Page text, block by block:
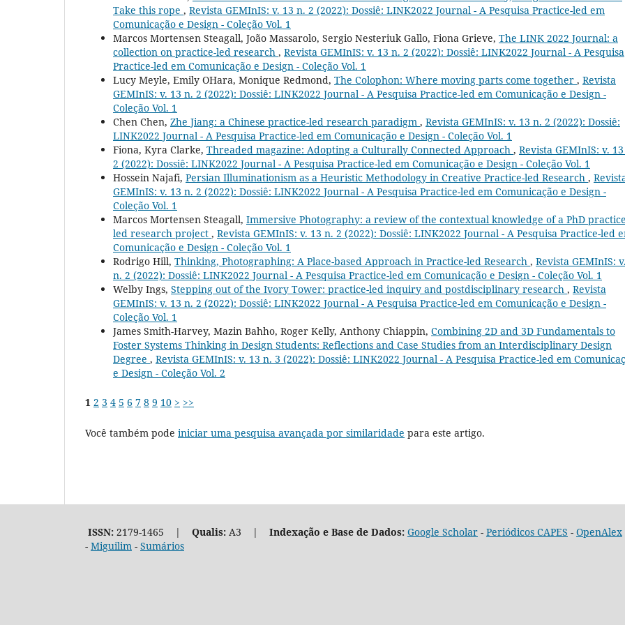
Take this rope , Revista GEMInIS: v. 13 n. 2 (2022): Dossiê: LINK2022 Journal - A Pesquisa Practice-led em
Comunicação e Design - Coleção Vol. 1
Marcos Mortensen Steagall, João Massarolo, Sergio Nesteriuk Gallo, Fiona Grieve, The LINK 2022 Journal: a
collection on practice-led research , Revista GEMInIS: v. 13 n. 2 (2022): Dossiê: LINK2022 Journal - A Pesquisa
Practice-led em Comunicação e Design - Coleção Vol. 1
Lucy Meyle, Emily OHara, Monique Redmond, The Colophon: Where moving parts come together , Revista
GEMInIS: v. 13 n. 2 (2022): Dossiê: LINK2022 Journal - A Pesquisa Practice-led em Comunicação e Design -
Coleção Vol. 1
Chen Chen, Zhe Jiang: a Chinese practice-led research paradigm , Revista GEMInIS: v. 13 n. 2 (2022): Dossiê:
LINK2022 Journal - A Pesquisa Practice-led em Comunicação e Design - Coleção Vol. 1
Fiona, Kyra Clarke, Threaded magazine: Adopting a Culturally Connected Approach , Revista GEMInIS: v.
2 (2022): Dossiê: LINK2022 Journal - A Pesquisa Practice-led em Comunicação e Design - Coleção Vol. 1
Hossein Najafi, Persian Illuminationism as a Heuristic Methodology in Creative Practice-led Research ,
GEMInIS: v. 13 n. 2 (2022): Dossiê: LINK2022 Journal - A Pesquisa Practice-led em Comunicação e Design -
Coleção Vol. 1
Marcos Mortensen Steagall, Immersive Photography: a review of the contextual knowledge of a PhD
led research project , Revista GEMInIS: v. 13 n. 2 (2022): Dossiê: LINK2022 Journal - A Pesquisa Practice-led
Comunicação e Design - Coleção Vol. 1
Rodrigo Hill, Thinking, Photographing: A Place-based Approach in Practice-led Research , Revista GEMInIS:
n. 2 (2022): Dossiê: LINK2022 Journal - A Pesquisa Practice-led em Comunicação e Design - Coleção Vol. 1
Welby Ings, Stepping out of the Ivory Tower: practice-led inquiry and postdisciplinary research , Revista
GEMInIS: v. 13 n. 2 (2022): Dossiê: LINK2022 Journal - A Pesquisa Practice-led em Comunicação e Design -
Coleção Vol. 1
James Smith-Harvey, Mazin Bahho, Roger Kelly, Anthony Chiappin, Combining 2D and 3D Fundamentals to
Foster Systems Thinking in Design Students: Reflections and Case Studies from an Interdisciplinary Design
Degree , Revista GEMInIS: v. 13 n. 3 (2022): Dossiê: LINK2022 Journal - A Pesquisa Practice-led em
e Design - Coleção Vol. 2
1 2 3 4 5 6 7 8 9 10 > >>
Você também pode iniciar uma pesquisa avançada por similaridade para este artigo.
ISSN: 2179-1465 | Qualis: A3 | Indexação e Base de Dados: Google Scholar - Periódicos CAPES - OpenAlex
- Miguilim - Sumários